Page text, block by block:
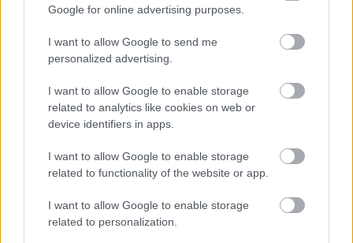
Google for online advertising purposes.
I want to allow Google to send me
personalized advertising.
I want to allow Google to enable storage
related to analytics like cookies on web or
device identifiers in apps.
I want to allow Google to enable storage
related to functionality of the website or app.
I want to allow Google to enable storage
related to personalization.
Interviews are provisionally scheduled for week
commencing 15thJune 2026
Who We Are
Our Arts & Music service brings Glasgow to life! From
world-class festivals to inspiring community programmes,